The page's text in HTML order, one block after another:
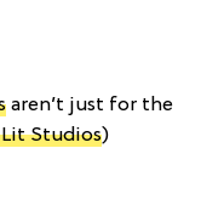
aren’t just for the
Studios)